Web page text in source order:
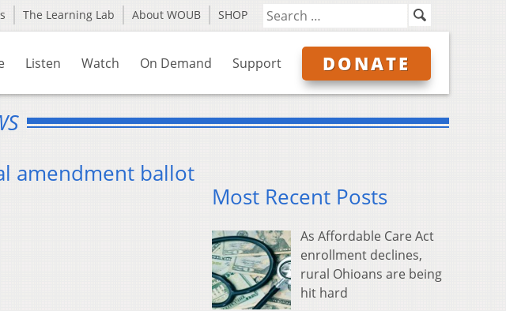
The Learning Lab About WOUB SHOP
Listen Watch On Demand Support DONATE
amendment ballot
Most Recent Posts
As Affordable Care Act
enrollment declines,
rural Ohioans are being
hit hard